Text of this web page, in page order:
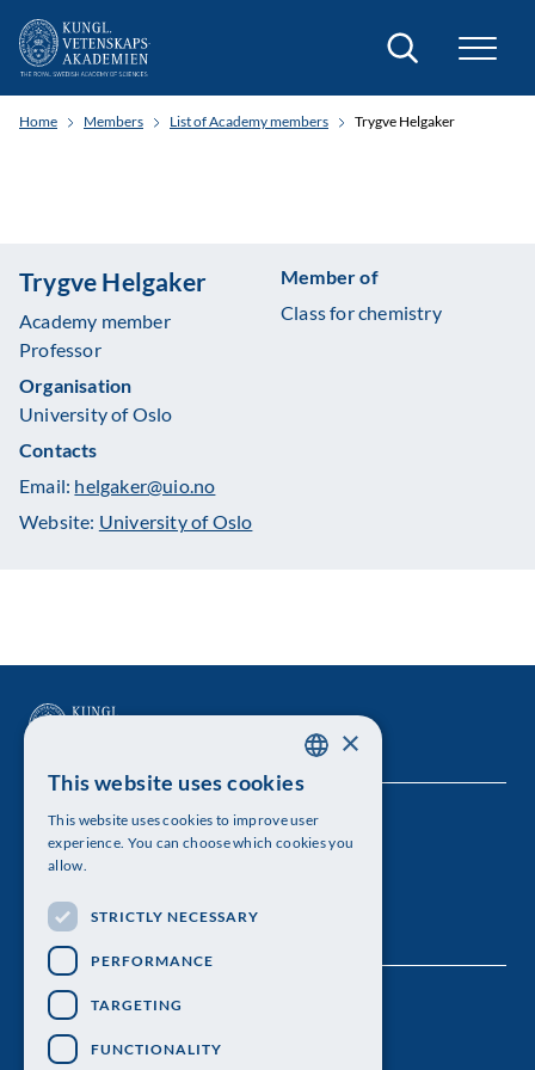
Search
Home Members List of Academy members Trygve Helgaker
Trygve Helgaker
Academy member
Professor
Organisation
University of Oslo
Member of
Class for chemistry
Contacts
Email: helgaker@uio.no
Website: University of Oslo
The Royal Swedish Academy of Sciences
Visiting address: Lilla Frescativägen 4A
Telephone: 08-673 95 00
ENGLISH
×
This website uses cookies
This website uses cookies to improve user
experience. You can choose which cookies you
allow.
STRICTLY NECESSARY
PERFORMANCE
TARGETING
FUNCTIONALITY